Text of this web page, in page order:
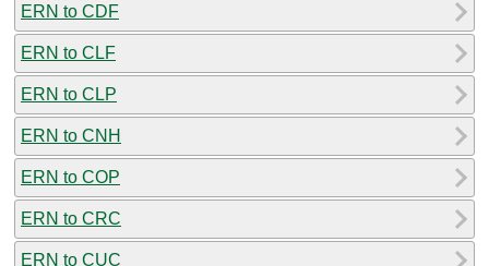
ERN to CDF
ERN to CLF
ERN to CLP
ERN to CNH
ERN to COP
ERN to CRC
ERN to CUC